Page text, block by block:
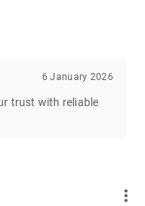
6 January 2026
trust with reliable
more_vert